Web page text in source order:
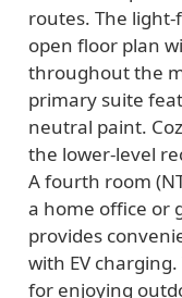
routes. The
open floor plan
throughout the
primary suite
neutral paint.
the lower-level
A fourth room
a home office or
provides
with EV
for enjoying